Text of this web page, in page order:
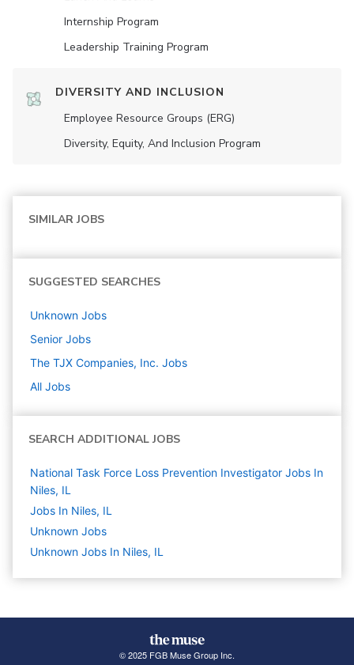
Internship Program
Leadership Training Program
DIVERSITY AND INCLUSION
Employee Resource Groups (ERG)
Diversity, Equity, And Inclusion Program
SIMILAR JOBS
SUGGESTED SEARCHES
Unknown Jobs
Senior Jobs
The TJX Companies, Inc. Jobs
All Jobs
SEARCH ADDITIONAL JOBS
National Task Force Loss Prevention Investigator Jobs In
Niles, IL
Jobs In Niles, IL
Unknown Jobs
Unknown Jobs In Niles, IL
© 2025 FGB Muse Group Inc.